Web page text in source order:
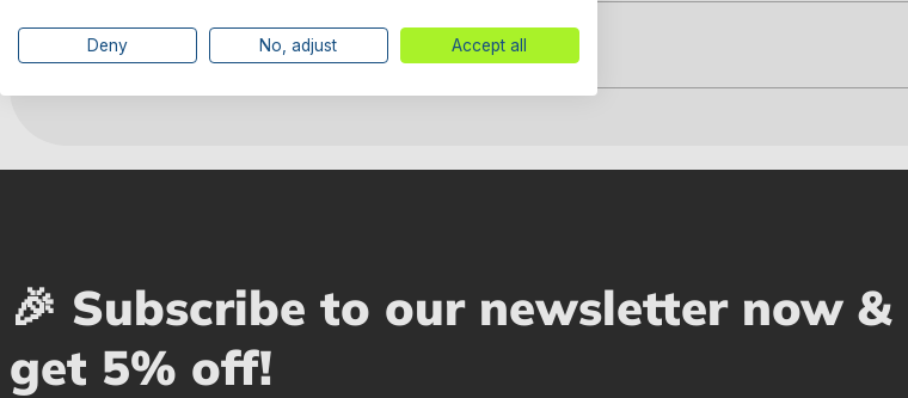
Manufacturer information
🎉 Subscribe to our newsletter now &
get 5% off!
Deny No, adjust Accept all